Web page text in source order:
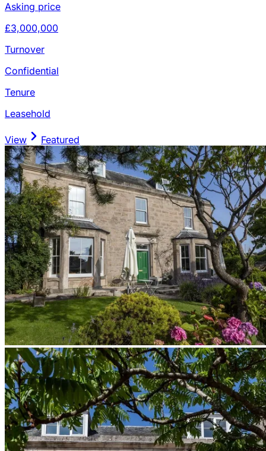
Asking price
£3,000,000
Turnover
Confidential
Tenure
Leasehold
View Featured